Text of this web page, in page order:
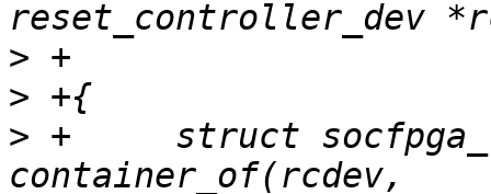
>
>
> +	struct socfpga_reset_data *data =